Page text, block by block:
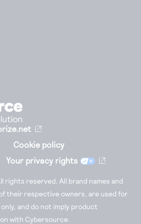
Cookie policy
Your privacy rights
rights reserved. All brand names and
their respective owners, are used for
and do not imply product
with Cybersource.